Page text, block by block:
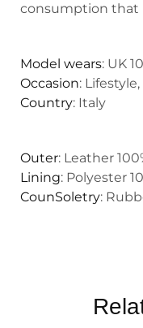
consumption that
Model wears: UK
Occasion:
Country: Italy
Outer: Leather
Lining: Polyester
CounSoletry: